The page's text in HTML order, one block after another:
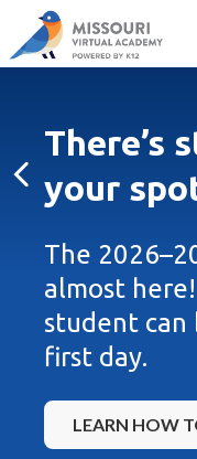
There’s still room to
year! Learn how to
There’s
your
The
almost
student
first day.
LEARN HOW
Previous